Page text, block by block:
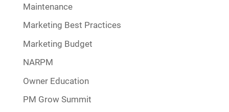
Maintenance
Marketing Best Practices
Marketing Budget
NARPM
Owner Education
PM Grow Summit